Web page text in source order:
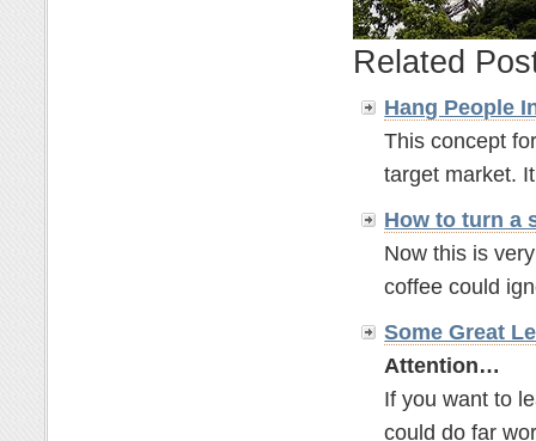
Related
Hang People
This concept
target market.
How to turn a
Now this is
coffee could
Some Great
Attention…
If you want to
could do far